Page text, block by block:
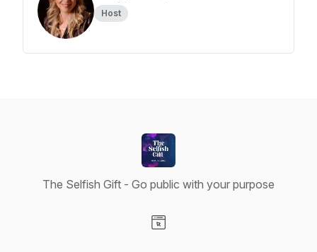
Host
The Selfish Gift - Go public with your purpose